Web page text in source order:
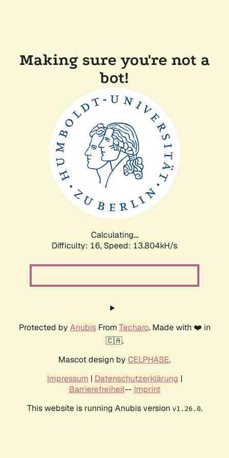
Making sure you're not a
bot!
Calculating...
Difficulty: 16, Speed: 13.804kH/s
Protected by AnubisFrom Techaro. Made with ❤️ in
🇨🇦.
Mascot design by CELPHASE.
Impressum | Datenschutzerklärung |
Barrierefreiheit-- Imprint
This website is running Anubis version v1.26.0.